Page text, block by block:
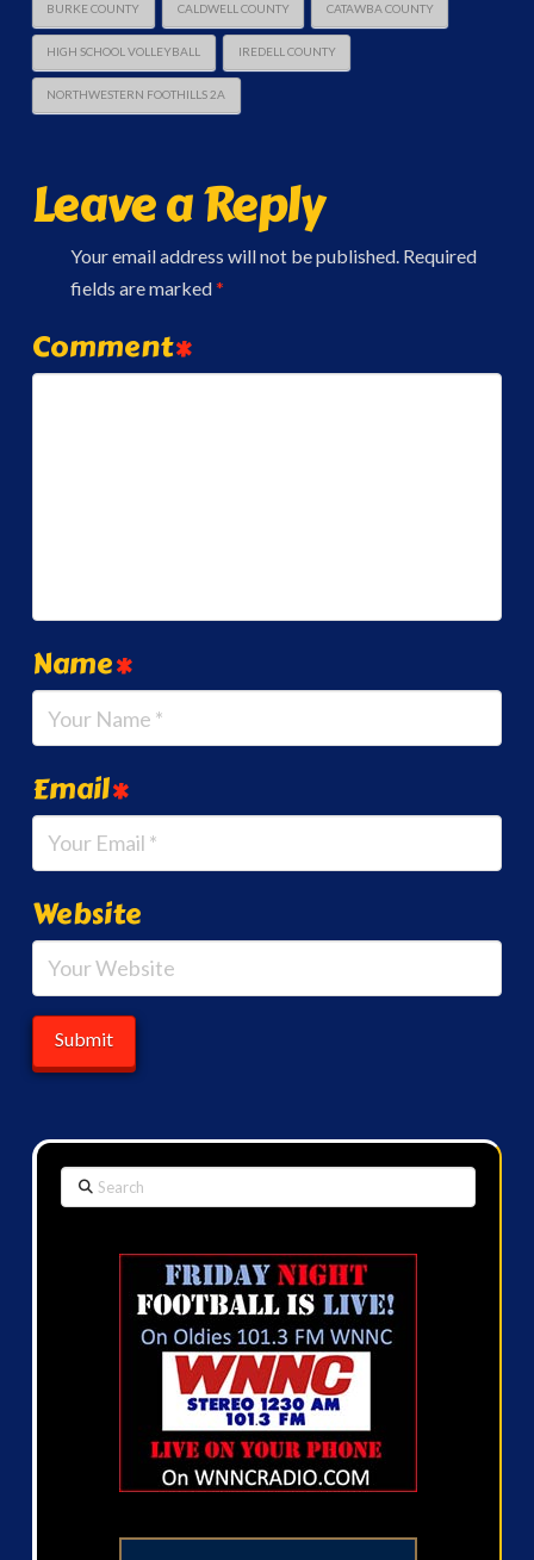
BURKE COUNTY CALDWELL COUNTY CATAWBA COUNTY
HIGH SCHOOL VOLLEYBALL IREDELL COUNTY
NORTHWESTERN FOOTHILLS 2A
Leave a Reply
Your email address will not be published. Required
fields are marked*
Comment*
Name*
Email*
Website
Search